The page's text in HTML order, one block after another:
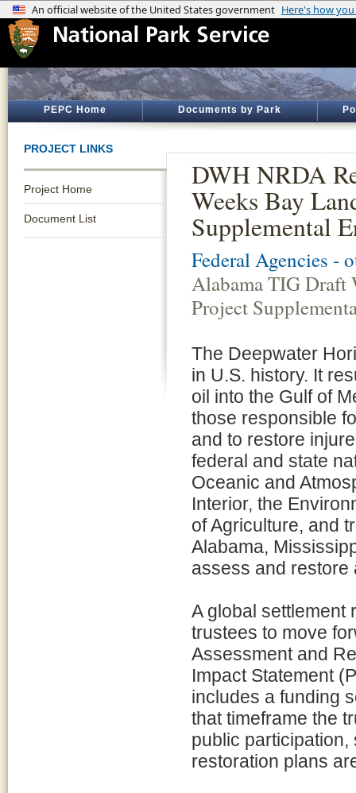
PEPC Home Documents by Park
PROJECT LINKS
Project Home
Document List
DWH NRDA
Weeks Bay
Supplemental
Federal Agencies -
Alabama TIG Draft
Project
The Deepwater
in U.S. history. It
oil into the Gulf of
those responsible
and to restore
federal and state
Oceanic and
Interior, the
of Agriculture, and
Alabama,
assess and restore
A global settlement
trustees to move
Assessment and
Impact Statement
includes a funding
that timeframe the
public
restoration plans